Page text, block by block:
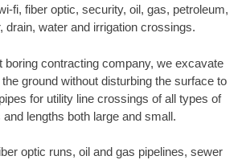
fi, fiber optic, security, oil, gas, petroleum,
drain, water and irrigation crossings.
boring contracting company, we excavate
ground without disturbing the surface to
for utility line crossings of all types of
lengths both large and small.
optic runs, oil and gas pipelines, sewer